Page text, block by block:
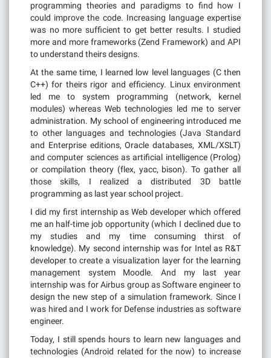
programming theories and paradigms to find how I
could improve the code. Increasing language expertise
was no more sufficient to get better results. I studied
more and more frameworks (Zend Framework) and API
to understand theirs designs.
At the same time, I learned low level languages (C then
C++) for theirs rigor and efficiency. Linux environment
led me to system programming (network, kernel
modules) whereas Web technologies led me to server
administration. My school of engineering introduced me
to other languages and technologies (Java Standard
and Enterprise editions, Oracle databases, XML/XSLT)
and computer sciences as artificial intelligence (Prolog)
or compilation theory (flex, yacc, bison). To gather all
those skills, I realized a distributed 3D battle
programming as last year school project.
I did my first internship as Web developer which offered
me an half-time job opportunity (which I declined due to
my studies and my time consuming thirst of
knowledge). My second internship was for Intel as R&T
developer to create a visualization layer for the learning
management system Moodle. And my last year
internship was for Airbus group as Software engineer to
design the new step of a simulation framework. Since I
was hired and I work for Defense industries as software
engineer.
Today, I still spends hours to learn new languages and
technologies (Android related for the now) to increase